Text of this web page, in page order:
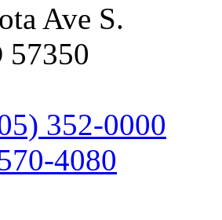
Ave S.
57350
352-0000
4080